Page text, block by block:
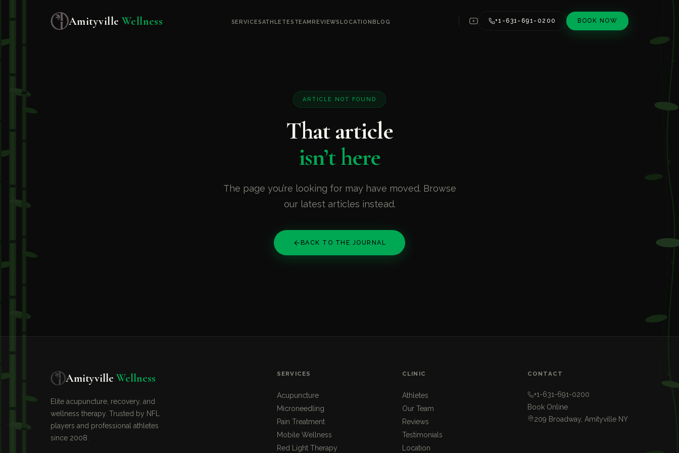
Amityville Wellness SERVICESATHLETES TEAMREVIEWSLOCATIONBLOG +1-631-691-0200 BOOK NOW
ARTICLE NOT FOUND
That article
isn’t here
The page you’re looking for may have moved. Browse
our latest articles instead.
BACK TO THE JOURNAL
Amityville Wellness
Elite acupuncture, recovery, and
wellness therapy. Trusted by NFL
players and professional athletes
since 2008.
SERVICES
Acupuncture
Microneedling
Pain Treatment
Mobile Wellness
Red Light Therapy
CLINIC
Athletes
Our Team
Reviews
Testimonials
Location
CONTACT
+1-631-691-0200
Book Online
209 Broadway, Amityville NY